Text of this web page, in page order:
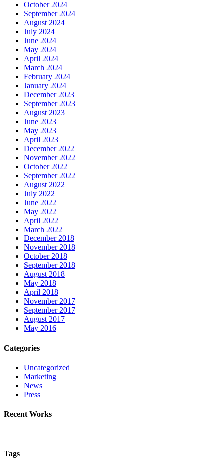
October 2024
September 2024
August 2024
July 2024
June 2024
May 2024
April 2024
March 2024
February 2024
January 2024
December 2023
September 2023
August 2023
June 2023
May 2023
April 2023
December 2022
November 2022
October 2022
September 2022
August 2022
July 2022
June 2022
May 2022
April 2022
March 2022
December 2018
November 2018
October 2018
September 2018
August 2018
May 2018
April 2018
November 2017
September 2017
August 2017
May 2016
Categories
Uncategorized
Marketing
News
Press
Recent Works
Tags